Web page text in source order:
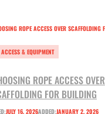
& EQUIPMENT
ROPE ACCESS OVER
FOR BUILDING
JULY 16, 2026ADDED:JANUARY 2, 2026